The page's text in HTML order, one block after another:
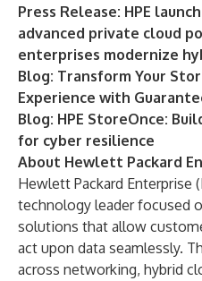
Press Release: HPE
advanced private cloud
enterprises modernize
Blog: Transform Your
Experience with
Blog: HPE StoreOnce:
for cyber resilience
About Hewlett Packard
Hewlett Packard Enterprise
technology leader focused
solutions that allow
act upon data seamlessly.
across networking, hybrid